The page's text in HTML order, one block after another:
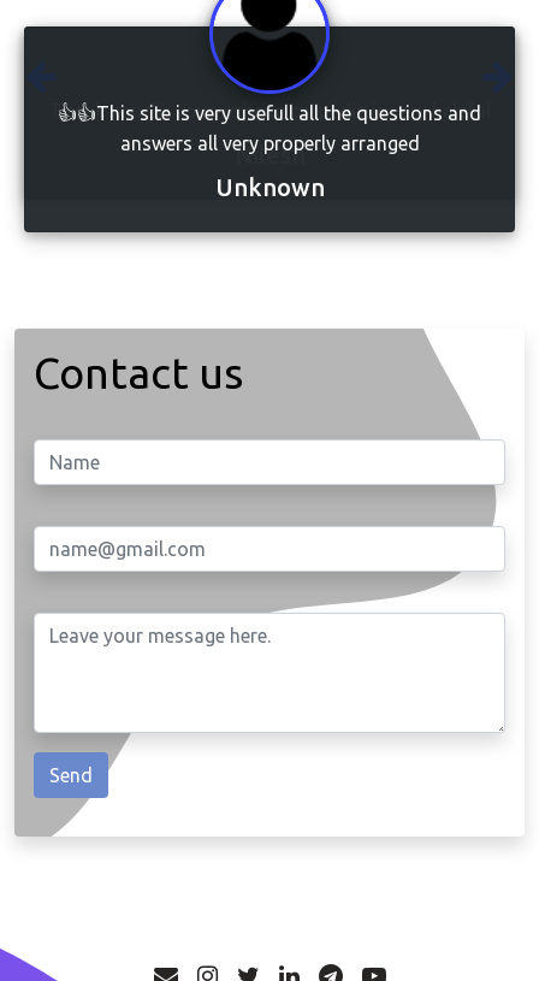
👍👍This site is very usefull all the questions and
answers all very properly arranged
Unknown
Contact us